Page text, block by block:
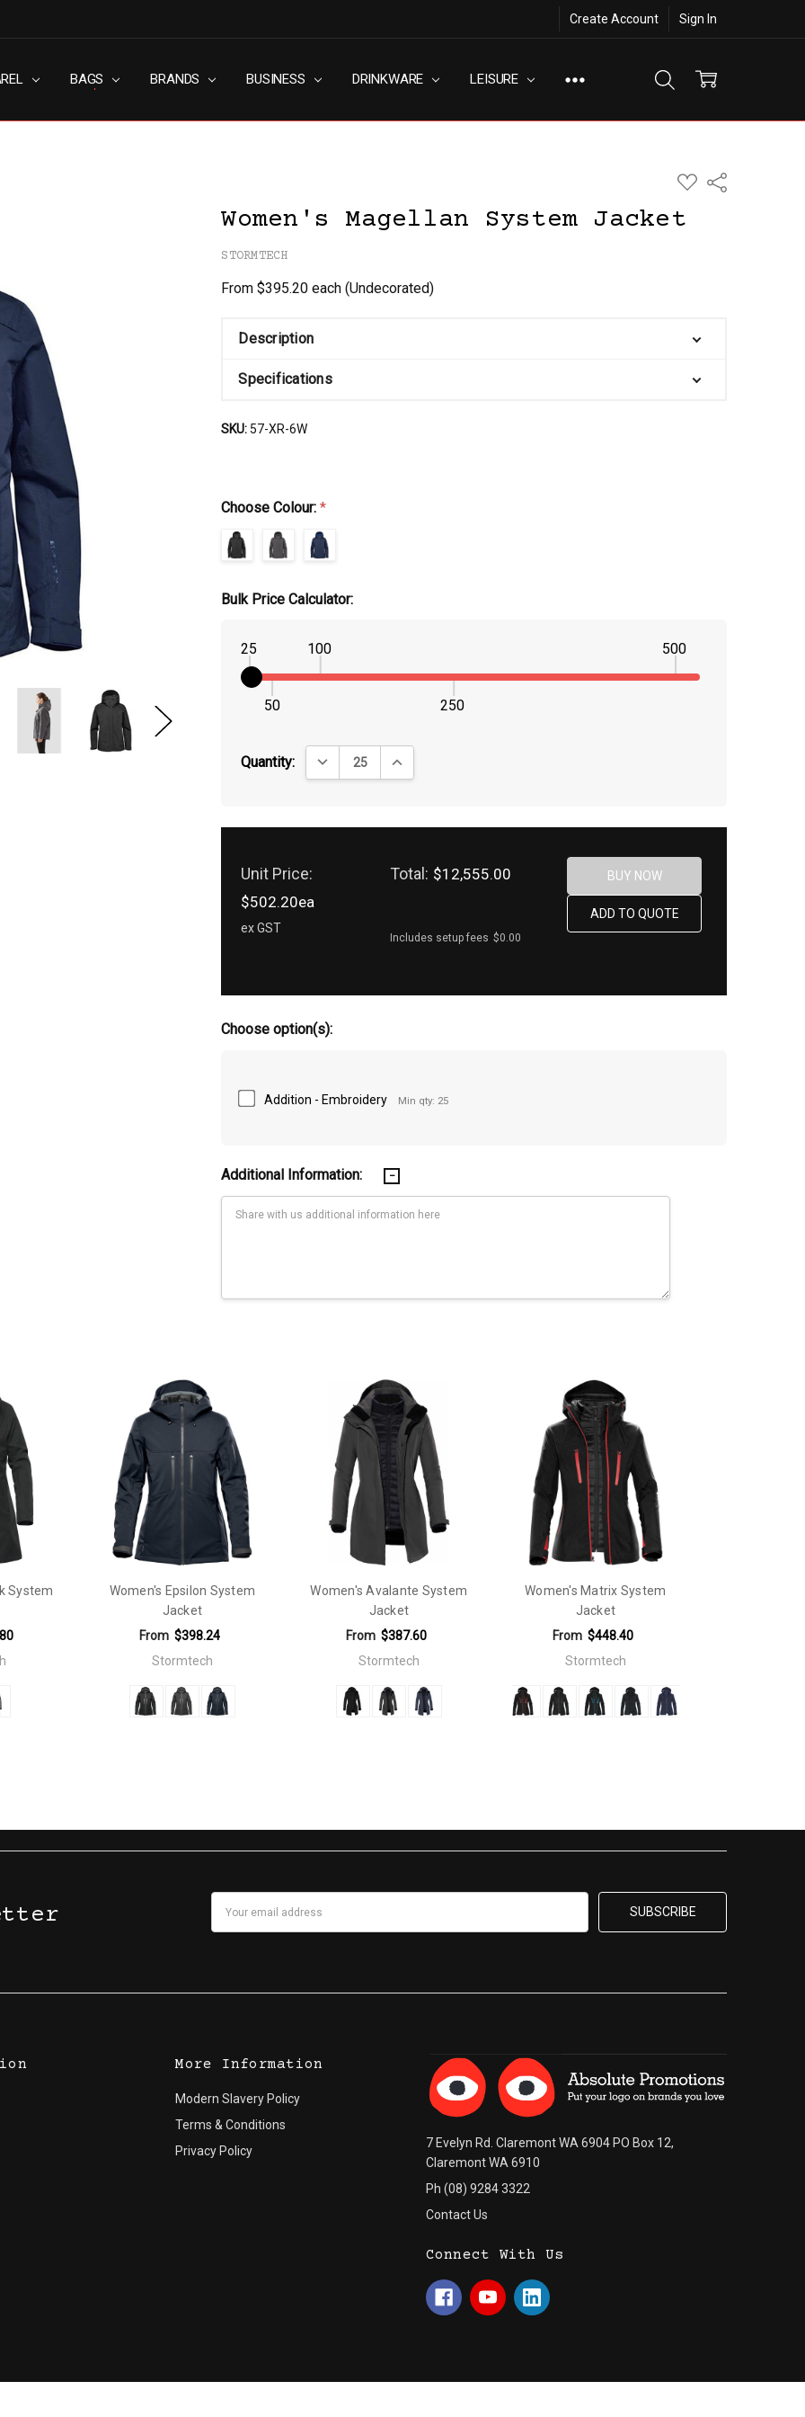
Create Account Sign In
BAGS BRANDS BUSINESS DRINKWARE LEISURE
SLAVERY POLICY
& CONDITIONS
POLICY
US
ADD
TO
LIST
Share
Women's Magellan System Jacket
STORMTECH
From $395.20 each(Undecorated)
Description
Specifications
SKU: 57-XR-6W
Choose Colour:*
Bulk Price Calculator:
25
50
100
250
500
Quantity: DECREASE QUANTITY:INCREASE QUANTITY:
Unit Price:
$502.20ea
ex GST
Total: $12,555.00
Includes setup fees $0.00
Choose option(s):
Addition - Embroidery Min qty: 25
Additional Information:
System
Women's Epsilon System
Jacket
From $398.24
Stormtech
Women's Avalante System
Jacket
From $387.60
Stormtech
Women's Matrix System
Jacket
From $448.40
Stormtech
More Information
Modern Slavery Policy
Terms & Conditions
Privacy Policy
7 Evelyn Rd. Claremont WA 6904 PO Box 12,
Claremont WA 6910
Ph (08) 9284 3322
Contact Us
Connect With Us